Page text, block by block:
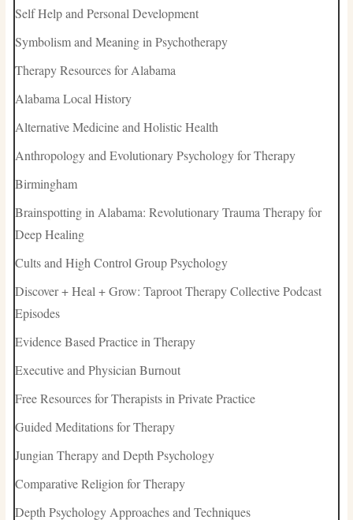
Self Help and Personal Development
Symbolism and Meaning in Psychotherapy
Therapy Resources for Alabama
Alabama Local History
Alternative Medicine and Holistic Health
Anthropology and Evolutionary Psychology for Therapy
Birmingham
Brainspotting in Alabama: Revolutionary Trauma Therapy for
Deep Healing
Cults and High Control Group Psychology
Discover + Heal + Grow: Taproot Therapy Collective Podcast
Episodes
Evidence Based Practice in Therapy
Executive and Physician Burnout
Free Resources for Therapists in Private Practice
Guided Meditations for Therapy
Jungian Therapy and Depth Psychology
Comparative Religion for Therapy
Depth Psychology Approaches and Techniques